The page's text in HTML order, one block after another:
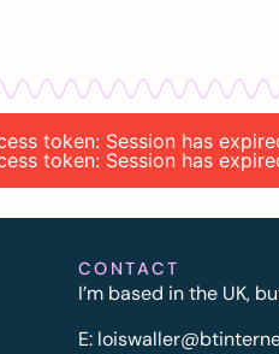
token: Session has
token: Session has
CONTACT
I’m based in the UK,
E: l